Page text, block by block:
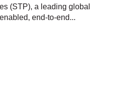
(STP), a leading global
end-to-end...